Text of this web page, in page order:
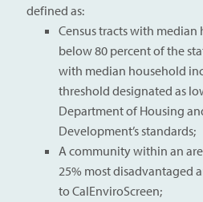
defined as:
Census tracts with
below 80 percent of the
with median household
threshold designated as
Department of Housing
Development’s standards;
A community within an
25% most disadvantaged
to CalEnviroScreen;